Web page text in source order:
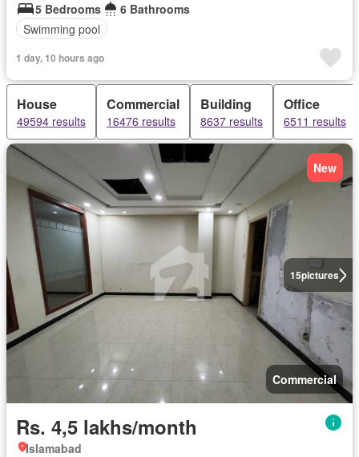
5 Bedrooms
6 Bathrooms
Swimming pool
1 day, 10 hours ago
House
49594 results
Commercial
16476 results
Building
8637 results
Office
6511 results
15pictures
New
Commercial
Rs. 4,5 lakhs/month
Islamabad